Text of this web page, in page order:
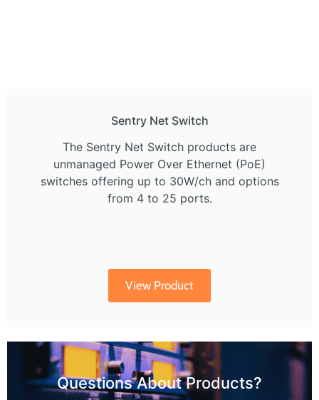
Sentry Net Switch
The Sentry Net Switch products are
unmanaged Power Over Ethernet (PoE)
switches offering up to 30W/ch and options
from 4 to 25 ports.
View Product
Questions About Products?